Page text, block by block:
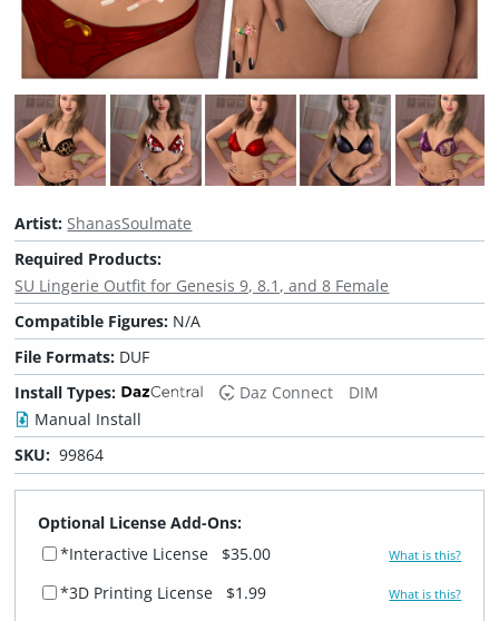
Artist: ShanasSoulmate
Required Products:
SU Lingerie Outfit for Genesis 9, 8.1, and 8 Female
Compatible Figures: N/A
File Formats: DUF
Install Types:
Daz Connect
DIM
Manual Install
SKU: 99864
Optional License Add-Ons:
*Interactive License
$35.00 What is this?
*3D Printing License $1.99 What is this?